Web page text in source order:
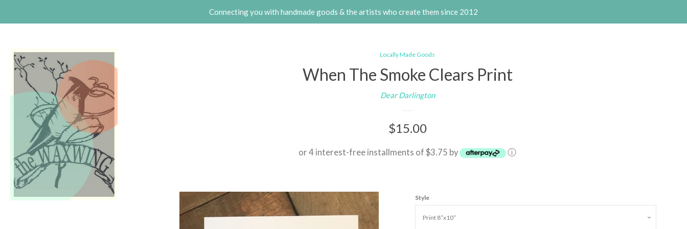
Connecting you with handmade goods & the artists who create them since 2012
Locally Made Goods
When The Smoke Clears Print
Dear Darlington
Regular
price
$15.00
or 4 interest-free installments of $3.75 by ⓘ
Style